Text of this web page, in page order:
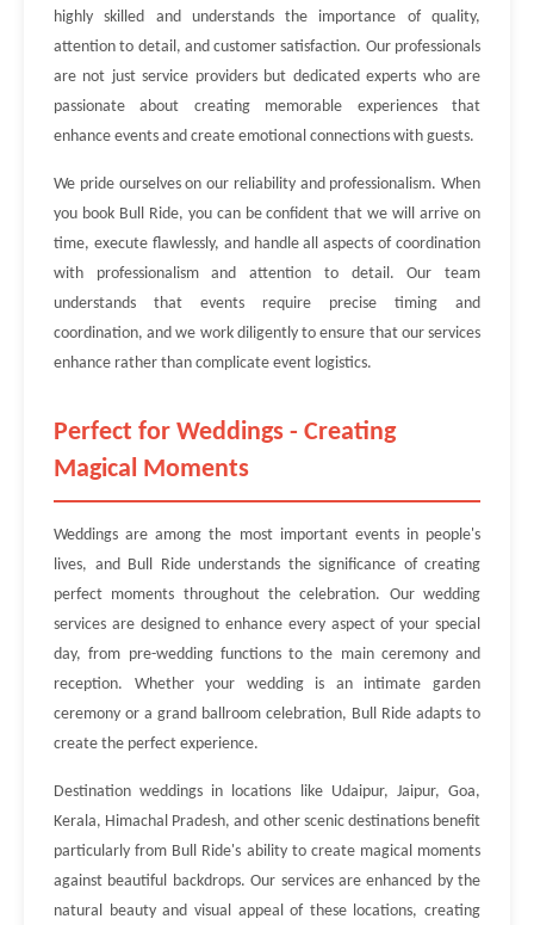
highly skilled and understands the importance of quality,
attention to detail, and customer satisfaction. Our professionals
are not just service providers but dedicated experts who are
passionate about creating memorable experiences that
enhance events and create emotional connections with guests.
We pride ourselves on our reliability and professionalism. When
you book Bull Ride, you can be confident that we will arrive on
time, execute flawlessly, and handle all aspects of coordination
with professionalism and attention to detail. Our team
understands that events require precise timing and
coordination, and we work diligently to ensure that our services
enhance rather than complicate event logistics.
Perfect for Weddings - Creating
Magical Moments
Weddings are among the most important events in people's
lives, and Bull Ride understands the significance of creating
perfect moments throughout the celebration. Our wedding
services are designed to enhance every aspect of your special
day, from pre-wedding functions to the main ceremony and
reception. Whether your wedding is an intimate garden
ceremony or a grand ballroom celebration, Bull Ride adapts to
create the perfect experience.
Destination weddings in locations like Udaipur, Jaipur, Goa,
Kerala, Himachal Pradesh, and other scenic destinations benefit
particularly from Bull Ride's ability to create magical moments
against beautiful backdrops. Our services are enhanced by the
natural beauty and visual appeal of these locations, creating